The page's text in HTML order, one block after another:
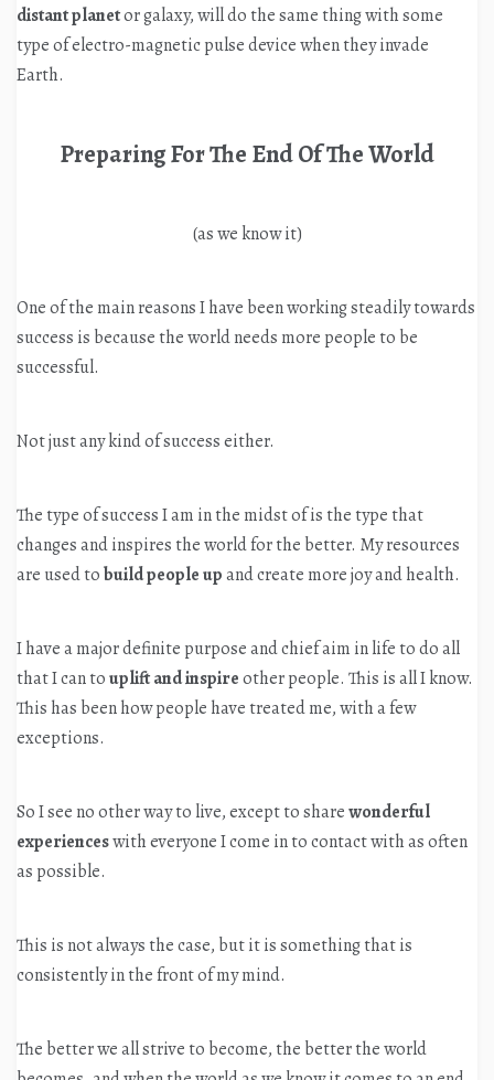
distant planetor galaxy, will do the same thing with some
type of electro-magnetic pulse device when they invade
Earth.
Preparing For The End Of The World
(as we know it)
One of the main reasons I have been working steadily towards
success is because the world needs more people to be
successful.
Not just any kind of success either.
The type of success I am in the midst of is the type that
changes and inspires the world for the better. My resources
are used tobuild people up and create more joy and health.
I have a major definite purpose and chief aim in life to do all
that I can touplift and inspireother people. This is all I know.
This has been how people have treated me, with a few
exceptions.
So I see no other way to live, except to sharewonderful
experienceswith everyone I come in to contact with as often
as possible.
This is not always the case, but it is something that is
consistently in the front of my mind.
The better we all strive to become, the better the world